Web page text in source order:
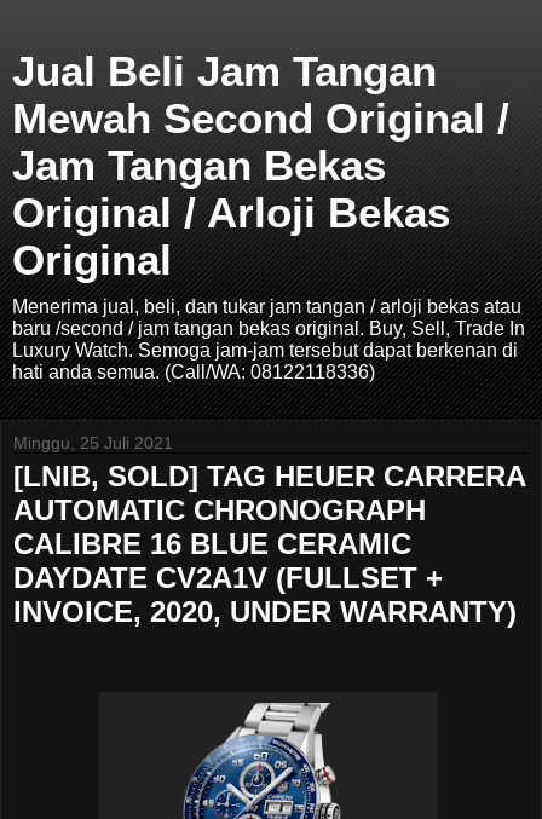
Jual Beli Jam Tangan
Mewah Second Original /
Jam Tangan Bekas
Original / Arloji Bekas
Original
Menerima jual, beli, dan tukar jam tangan / arloji bekas atau
baru /second / jam tangan bekas original. Buy, Sell, Trade In
Luxury Watch. Semoga jam-jam tersebut dapat berkenan di
hati anda semua. (Call/WA: 08122118336)
Minggu, 25 Juli 2021
[LNIB, SOLD] TAG HEUER CARRERA
AUTOMATIC CHRONOGRAPH
CALIBRE 16 BLUE CERAMIC
DAYDATE CV2A1V (FULLSET +
INVOICE, 2020, UNDER WARRANTY)